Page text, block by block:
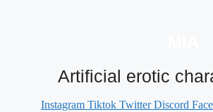
Artificial erotic
Instagram Tiktok Twitter Discord